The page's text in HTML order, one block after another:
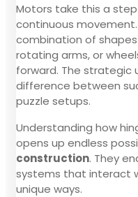
Motors take this a
continuous
combination of
rotating arms, or
forward. The strategic
difference between
puzzle setups.
Understanding how
opens up endless
construction. They
systems that interact
unique ways.